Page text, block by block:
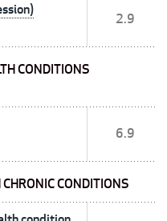
2.9
CONDITIONS
6.9
CONDITIONS